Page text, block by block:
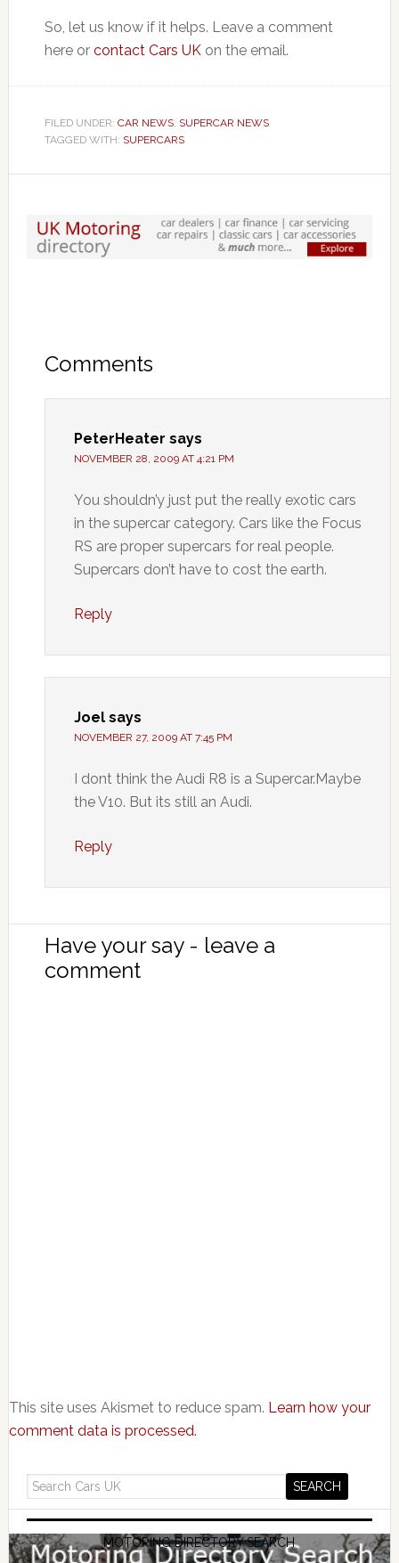
So, let us know if it helps. Leave a comment
here or contact Cars UK on the email.
FILED UNDER: CAR NEWS, SUPERCAR NEWS
TAGGED WITH: SUPERCARS
Comments
PeterHeater says
NOVEMBER 28, 2009 AT 4:21 PM
You shouldn’y just put the really exotic cars
in the supercar category. Cars like the Focus
RS are proper supercars for real people.
Supercars don’t have to cost the earth.
Reply
Joel says
NOVEMBER 27, 2009 AT 7:45 PM
I dont think the Audi R8 is a Supercar.Maybe
the V10. But its still an Audi.
Reply
Have your say - leave a
comment
This site uses Akismet to reduce spam. Learn how your
comment data is processed.
MOTORING DIRECTORY SEARCH